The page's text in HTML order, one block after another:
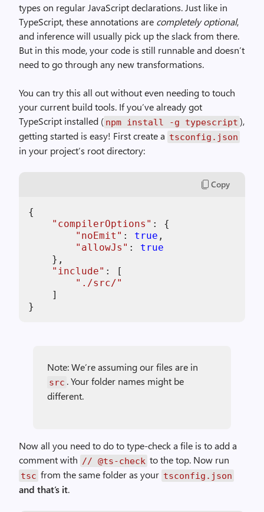
types on regular JavaScript declarations. Just like in
TypeScript, these annotations are completely optional,
and inference will usually pick up the slack from there.
But in this mode, your code is still runnable and doesn’t
need to go through any new transformations.
You can try this all out without even needing to touch
your current build tools. If you’ve already got
TypeScript installed ( npm install -g typescript ),
getting started is easy! First create a tsconfig.json
in your project’s root directory:
Copy
{
" compilerOptions " : {
" noEmit " : true ,
" allowJs " : true
    },
" include" : [
" ./src/"
    ]
}
Note: We’re assuming our files are in
src . Your folder names might be
different.
Now all you need to do to type-check a file is to add a
comment with // @ts-check to the top. Now run
tsc from the same folder as your tsconfig.json
and that’s it.